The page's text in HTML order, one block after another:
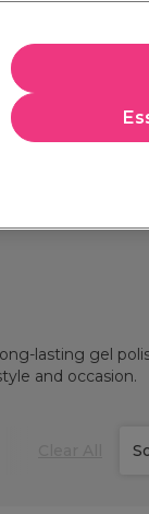
Students
lasting gel
and occasion.